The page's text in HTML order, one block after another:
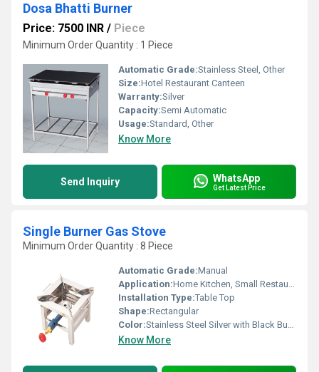
Dosa Bhatti Burner
Price: 7500 INR / Piece
Minimum Order Quantity : 1 Piece
Automatic Grade:Stainless Steel, Other
Size:Hotel Restaurant Canteen
Warranty:Silver
Capacity:Semi Automatic
Usage:Standard, Other
Know More
Send Inquiry WhatsApp
Get Latest Price
Single Burner Gas Stove
Minimum Order Quantity : 8 Piece
Automatic Grade:Manual
Application:Home Kitchen, Small Restaurants, Hostel, Outdoor Cooking
Installation Type:Table Top
Shape:Rectangular
Color:Stainless Steel Silver with Black Burner
Know More